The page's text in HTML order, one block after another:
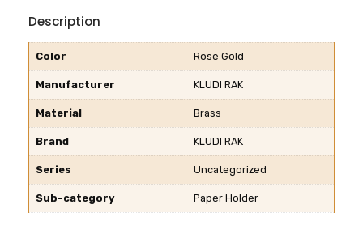
Description
Color Rose Gold
Manufacturer KLUDI RAK
Material Brass
Brand KLUDI RAK
Series Uncategorized
Sub-category Paper Holder